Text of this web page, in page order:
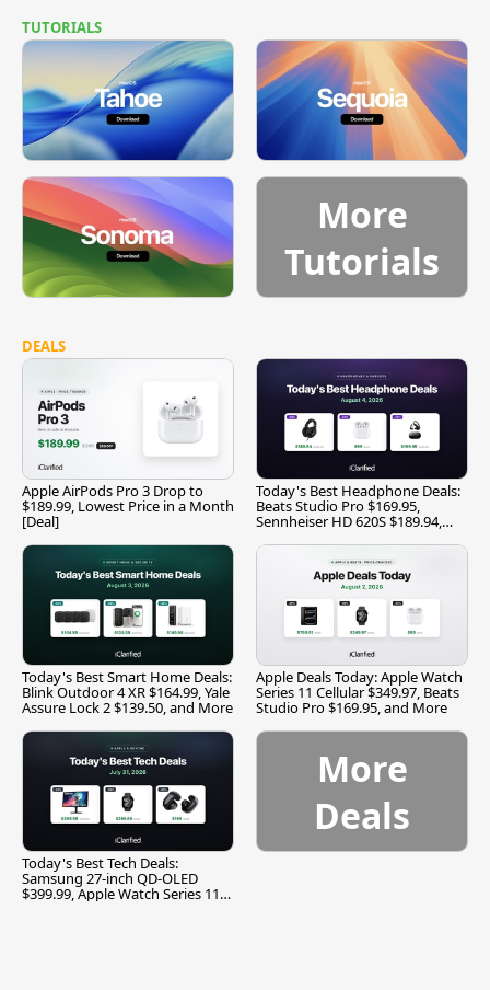
TUTORIALS
More
Tutorials
DEALS
Apple AirPods Pro 3 Drop to
$189.99, Lowest Price in a Month
[Deal]
Today's Best Headphone Deals:
Beats Studio Pro $169.95,
Sennheiser HD 620S $189.94,
Today's Best Smart Home Deals:
Blink Outdoor 4 XR $164.99, Yale
Assure Lock 2 $139.50, and More
Apple Deals Today: Apple Watch
Series 11 Cellular $349.97, Beats
Studio Pro $169.95, and More
Today's Best Tech Deals:
Samsung 27-inch QD-OLED
$399.99, Apple Watch Series 11
More
Deals